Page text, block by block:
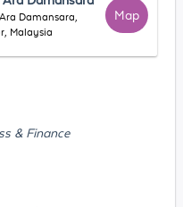
Damansara,
Malaysia
Map
& Finance